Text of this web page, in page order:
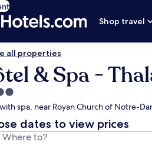
Shop travel
all properties
& Spa -
spa, near Royan Church of Notre-
dates to view prices
Where to?